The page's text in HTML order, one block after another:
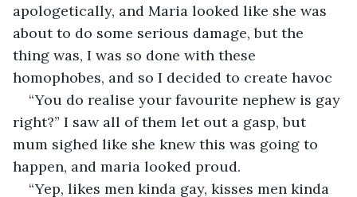
apologetically, and Maria looked like she was
about to do some serious damage, but the
thing was, I was so done with these
homophobes, and so I decided to create havoc
“You do realise your favourite nephew is gay
right?” I saw all of them let out a gasp, but
mum sighed like she knew this was going to
happen, and maria looked proud.
“Yep, likes men kinda gay, kisses men kinda